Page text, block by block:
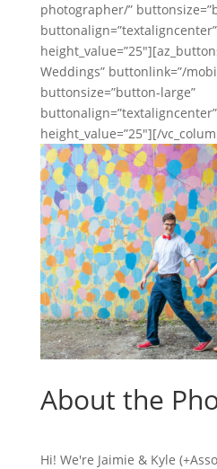
photographer/”
Weddings” buttonlink=”/
buttonsize=”button-large”
height_value=”25″][/
About the
Hi! We're Jaimie & Kyle